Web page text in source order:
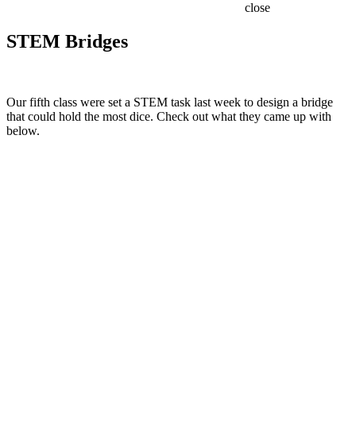
close
STEM Bridges
Our fifth class were set a STEM task last week to design a bridge
that could hold the most dice. Check out what they came up with
below.